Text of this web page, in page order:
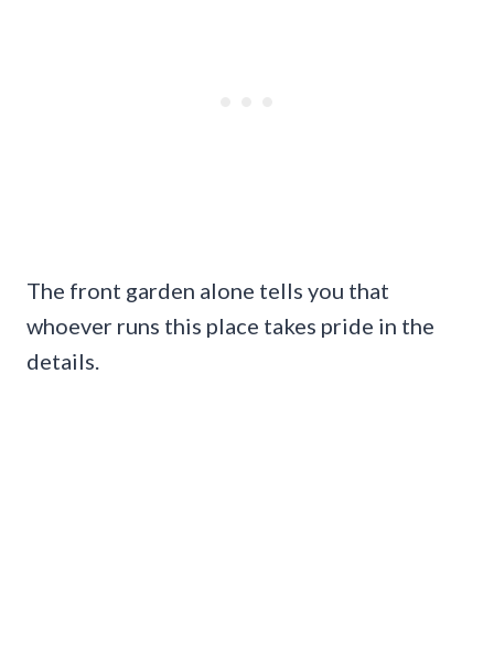
The front garden alone tells you that
whoever runs this place takes pride in the
details.